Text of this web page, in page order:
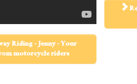
Riding - Jenny - Your
motorcycle riders